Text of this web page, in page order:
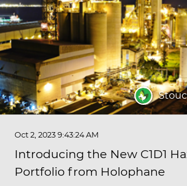
Oct 2, 2023 9:43:24 AM
Introducing the New C1D1
Portfolio from Holophane